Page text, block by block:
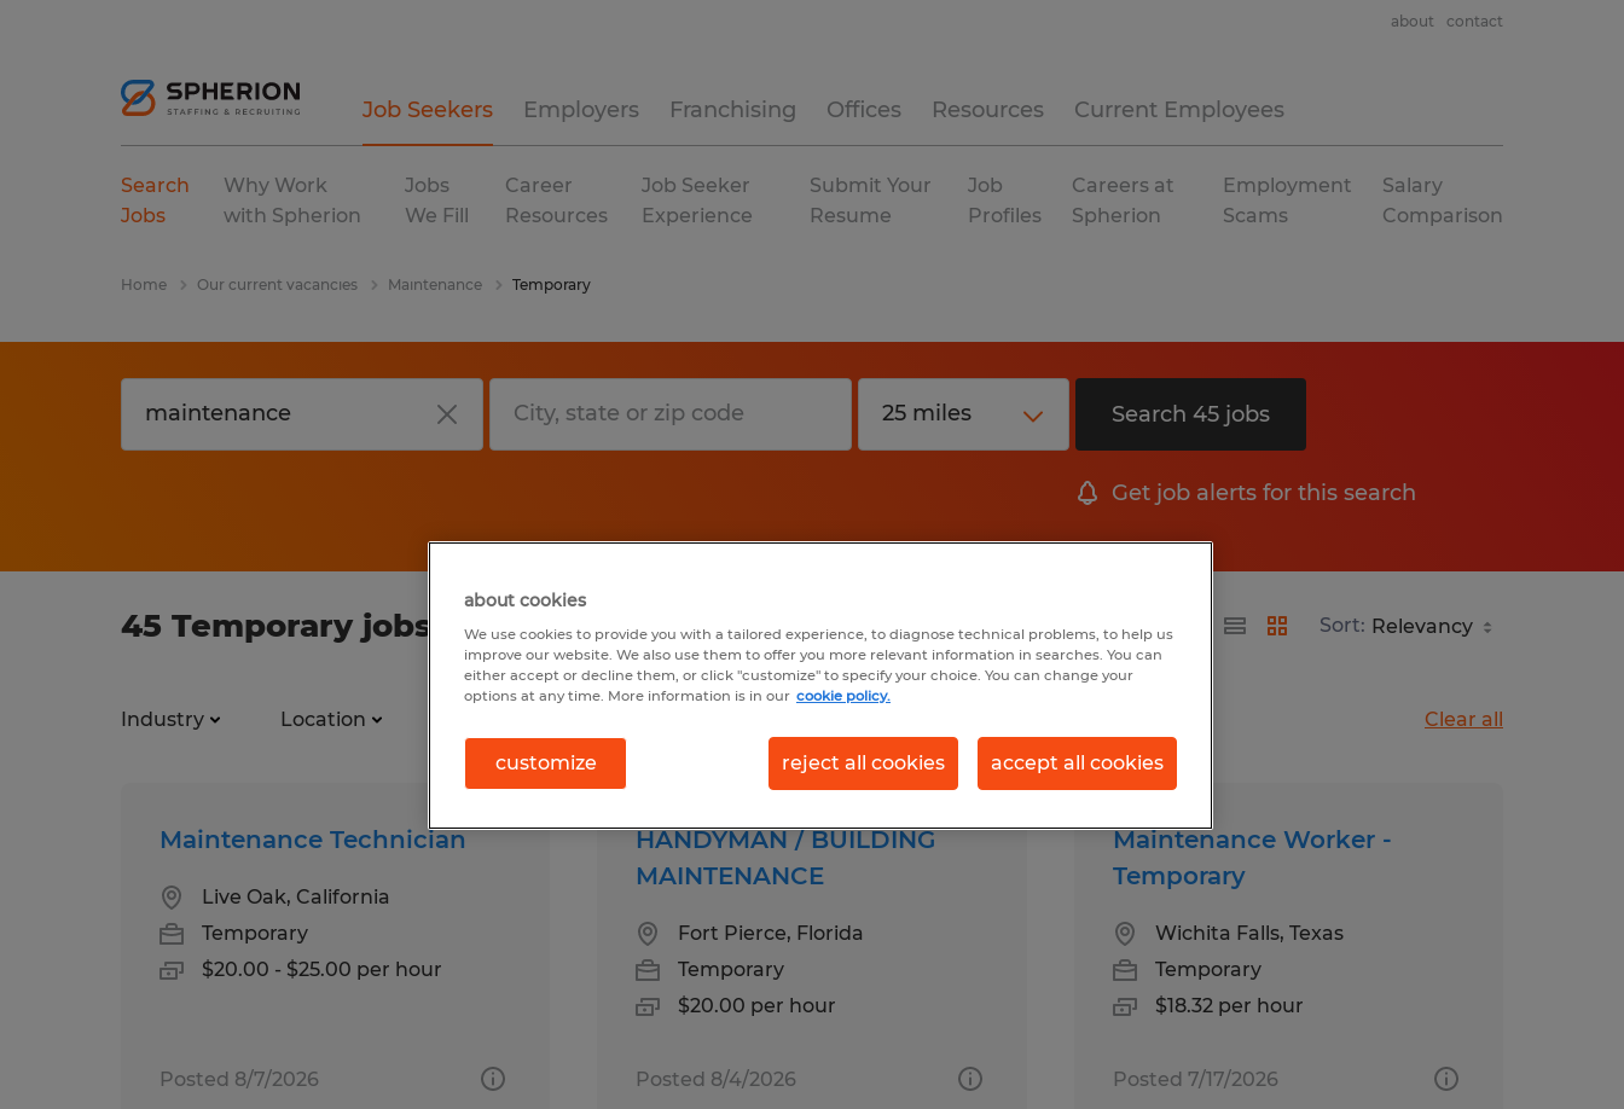
Job Seekers Employers Franchising Offices Resources Current Employees
about contact
Search
Jobs
Why Work
with Spherion
Jobs
We Fill
Career
Resources
Job Seeker
Experience
Submit Your
Resume
Job
Profiles
Careers at
Spherion
Employment
Scams
Salary
Comparison
Home Our current vacancies Maintenance Temporary
Search 45 jobs
Get job alerts for this search
45 Temporary jobs found for you Sort:
Industry Location Clear all
Maintenance Technician
Live Oak, California
Temporary
$20.00 - $25.00 per hour
Posted 8/7/2026
HANDYMAN / BUILDING
MAINTENANCE
Fort Pierce, Florida
Temporary
$20.00 per hour
Posted 8/4/2026
Maintenance Worker -
Temporary
Wichita Falls, Texas
Temporary
$18.32 per hour
Posted 7/17/2026
about cookies
We use cookies to provide you with a tailored experience, to diagnose technical problems, to help us
improve our website. We also use them to offer you more relevant information in searches. You can
either accept or decline them, or click "customize" to specify your choice. You can change your
options at any time. More information is in our cookie policy.
customize reject all cookies accept all cookies